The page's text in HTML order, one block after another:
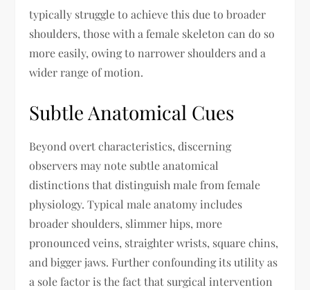
typically struggle to achieve this due to broader
shoulders, those with a female skeleton can do so
more easily, owing to narrower shoulders and a
wider range of motion.
Subtle Anatomical Cues
Beyond overt characteristics, discerning
observers may note subtle anatomical
distinctions that distinguish male from female
physiology. Typical male anatomy includes
broader shoulders, slimmer hips, more
pronounced veins, straighter wrists, square chins,
and bigger jaws. Further confounding its utility as
a sole factor is the fact that surgical intervention